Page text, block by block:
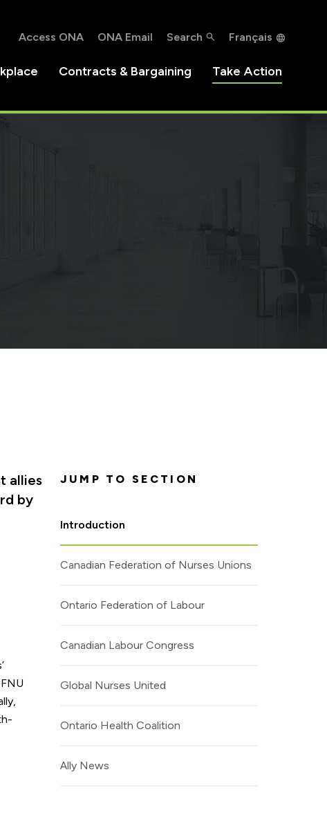
Access ONA ONA Email Search Français
Contracts & Bargaining Take Action
allies
by
JUMP TO SECTION
Introduction
Canadian Federation of Nurses Unions
Ontario Federation of Labour
Canadian Labour Congress
Global Nurses United
Ontario Health Coalition
Ally News